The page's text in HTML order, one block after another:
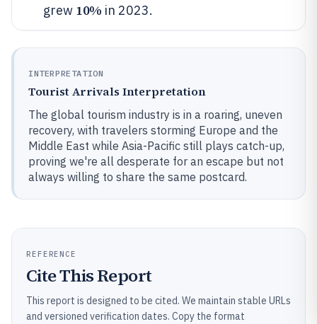
grew 10% in 2023.
INTERPRETATION
Tourist Arrivals Interpretation
The global tourism industry is in a roaring, uneven
recovery, with travelers storming Europe and the
Middle East while Asia-Pacific still plays catch-up,
proving we're all desperate for an escape but not
always willing to share the same postcard.
REFERENCE
Cite This Report
This report is designed to be cited. We maintain stable URLs
and versioned verification dates. Copy the format